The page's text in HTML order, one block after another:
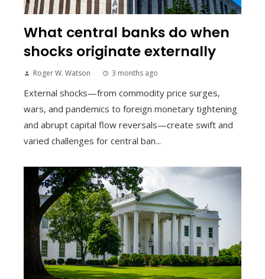
What central banks do when
shocks originate externally
Roger W. Watson 3 months ago
External shocks—from commodity price surges,
wars, and pandemics to foreign monetary tightening
and abrupt capital flow reversals—create swift and
varied challenges for central ban...